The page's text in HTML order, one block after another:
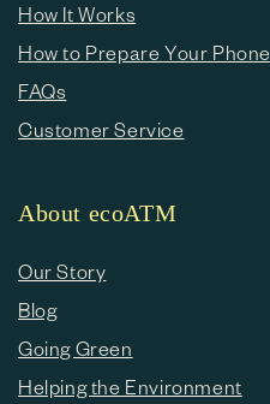
How It Works
How to Prepare Your Phone
FAQs
Customer Service
About ecoATM
Our Story
Blog
Going Green
Helping the Environment